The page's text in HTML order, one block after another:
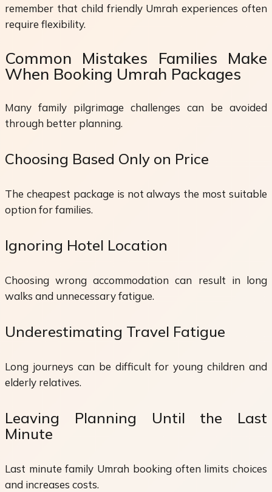
remember that child friendly Umrah experiences often
require flexibility.
Common Mistakes Families Make
When Booking Umrah Packages
Many family pilgrimage challenges can be avoided
through better planning.
Choosing Based Only on Price
The cheapest package is not always the most suitable
option for families.
Ignoring Hotel Location
Choosing wrong accommodation can result in long
walks and unnecessary fatigue.
Underestimating Travel Fatigue
Long journeys can be difficult for young children and
elderly relatives.
Leaving Planning Until the Last
Minute
Last minute family Umrah booking often limits choices
and increases costs.